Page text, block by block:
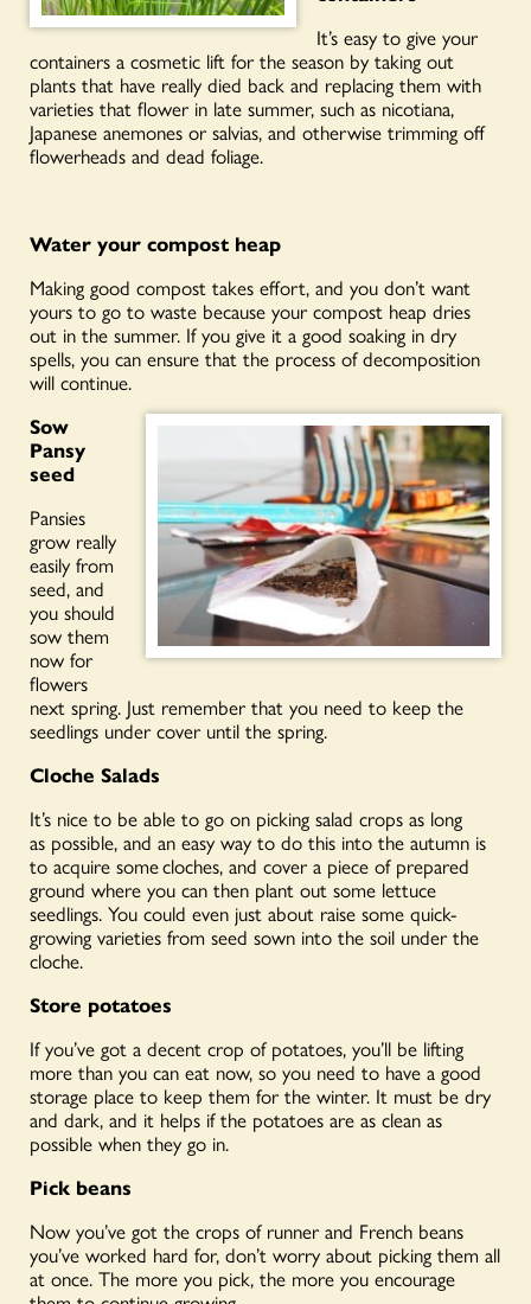
It’s easy to give your
containers a cosmetic lift for the season by taking out
plants that have really died back and replacing them with
varieties that flower in late summer, such as nicotiana,
Japanese anemones or salvias, and otherwise trimming off
flowerheads and dead foliage.
Water your compost heap
Making good compost takes effort, and you don’t want
yours to go to waste because your compost heap dries
out in the summer. If you give it a good soaking in dry
spells, you can ensure that the process of decomposition
will continue.
Sow
Pansy
seed
Pansies
grow really
easily from
seed, and
you should
sow them
now for
flowers
next spring. Just remember that you need to keep the
seedlings under cover until the spring.
Cloche Salads
It’s nice to be able to go on picking salad crops as long
as possible, and an easy way to do this into the autumn is
to acquire somecloches, and cover a piece of prepared
ground where you can then plant out some lettuce
seedlings. You could even just about raise some quick-
growing varieties from seed sown into the soil under the
cloche.
Store potatoes
If you’ve got a decent crop of potatoes, you’ll be lifting
more than you can eat now, so you need to have a good
storage place to keep them for the winter. It must be dry
and dark, and it helps if the potatoes are as clean as
possible when they go in.
Pick beans
Now you’ve got the crops of runner and French beans
you’ve worked hard for, don’t worry about picking them all
at once. The more you pick, the more you encourage